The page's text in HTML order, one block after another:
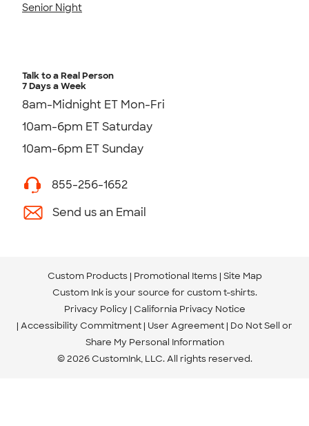
Senior Night
Talk to a Real Person
7 Days a Week
8am-Midnight ET Mon-Fri
10am-6pm ET Saturday
10am-6pm ET Sunday
855-256-1652
Send us an Email
Custom Products Promotional Items Site Map
Custom Ink is your source for custom t-shirts.
Privacy Policy California Privacy Notice
Accessibility Commitment User Agreement Do Not Sell or
Share My Personal Information
© 2026 CustomInk, LLC. All rights reserved.